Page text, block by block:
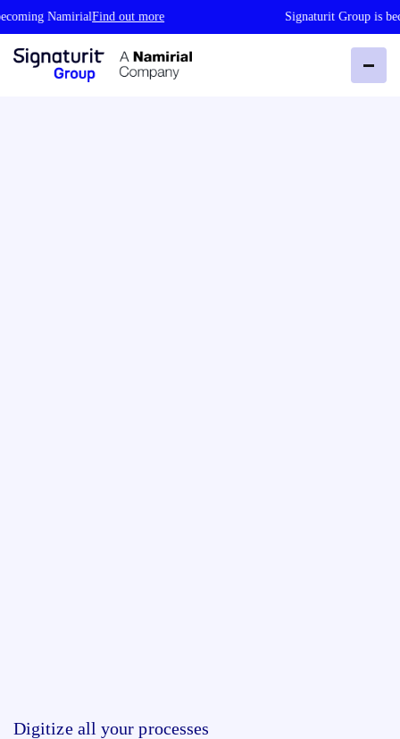
NamirialFind out more Signaturit Group is
Digitize all your processes